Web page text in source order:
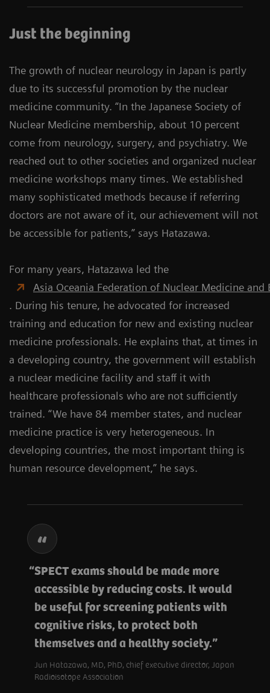
Just the beginning
The growth of nuclear neurology in Japan is partly
due to its successful promotion by the nuclear
medicine community. “In the Japanese Society of
Nuclear Medicine membership, about 10 percent
come from neurology, surgery, and psychiatry. We
reached out to other societies and organized nuclear
medicine workshops many times. We established
many sophisticated methods because if referring
doctors are not aware of it, our achievement will not
be accessible for patients,” says Hatazawa.
For many years, Hatazawa led the
Asia Oceania Federation of Nuclear Medicine and
. During his tenure, he advocated for increased
training and education for new and existing nuclear
medicine professionals. He explains that, at times in
a developing country, the government will establish
a nuclear medicine facility and staff it with
healthcare professionals who are not sufficiently
trained. “We have 84 member states, and nuclear
medicine practice is very heterogeneous. In
developing countries, the most important thing is
human resource development,” he says.
SPECT exams should be made more
accessible by reducing costs. It would
be useful for screening patients with
cognitive risks, to protect both
themselves and a healthy society.
Jun Hatazawa, MD, PhD, chief executive director, Japan
Radioisotope Association